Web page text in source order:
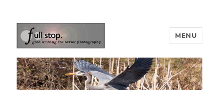
Picturing Change
MENU